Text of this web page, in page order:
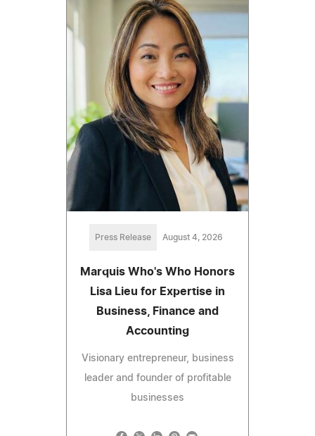
Press Release August 4, 2026
Marquis Who's Who Honors
Lisa Lieu for Expertise in
Business, Finance and
Accounting
Visionary entrepreneur, business
leader and founder of profitable
businesses